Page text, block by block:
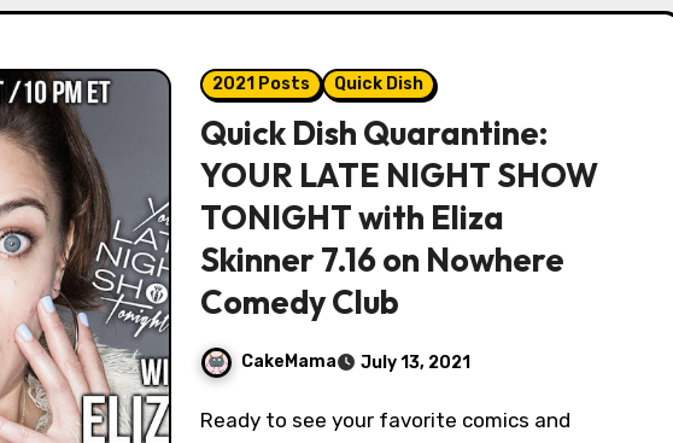
2021 Posts Quick Dish
Quick Dish Quarantine:
YOUR LATE NIGHT SHOW
TONIGHT with Eliza
Skinner 7.16 on Nowhere
Comedy Club
CakeMama July 13, 2021
Ready to see your favorite comics and